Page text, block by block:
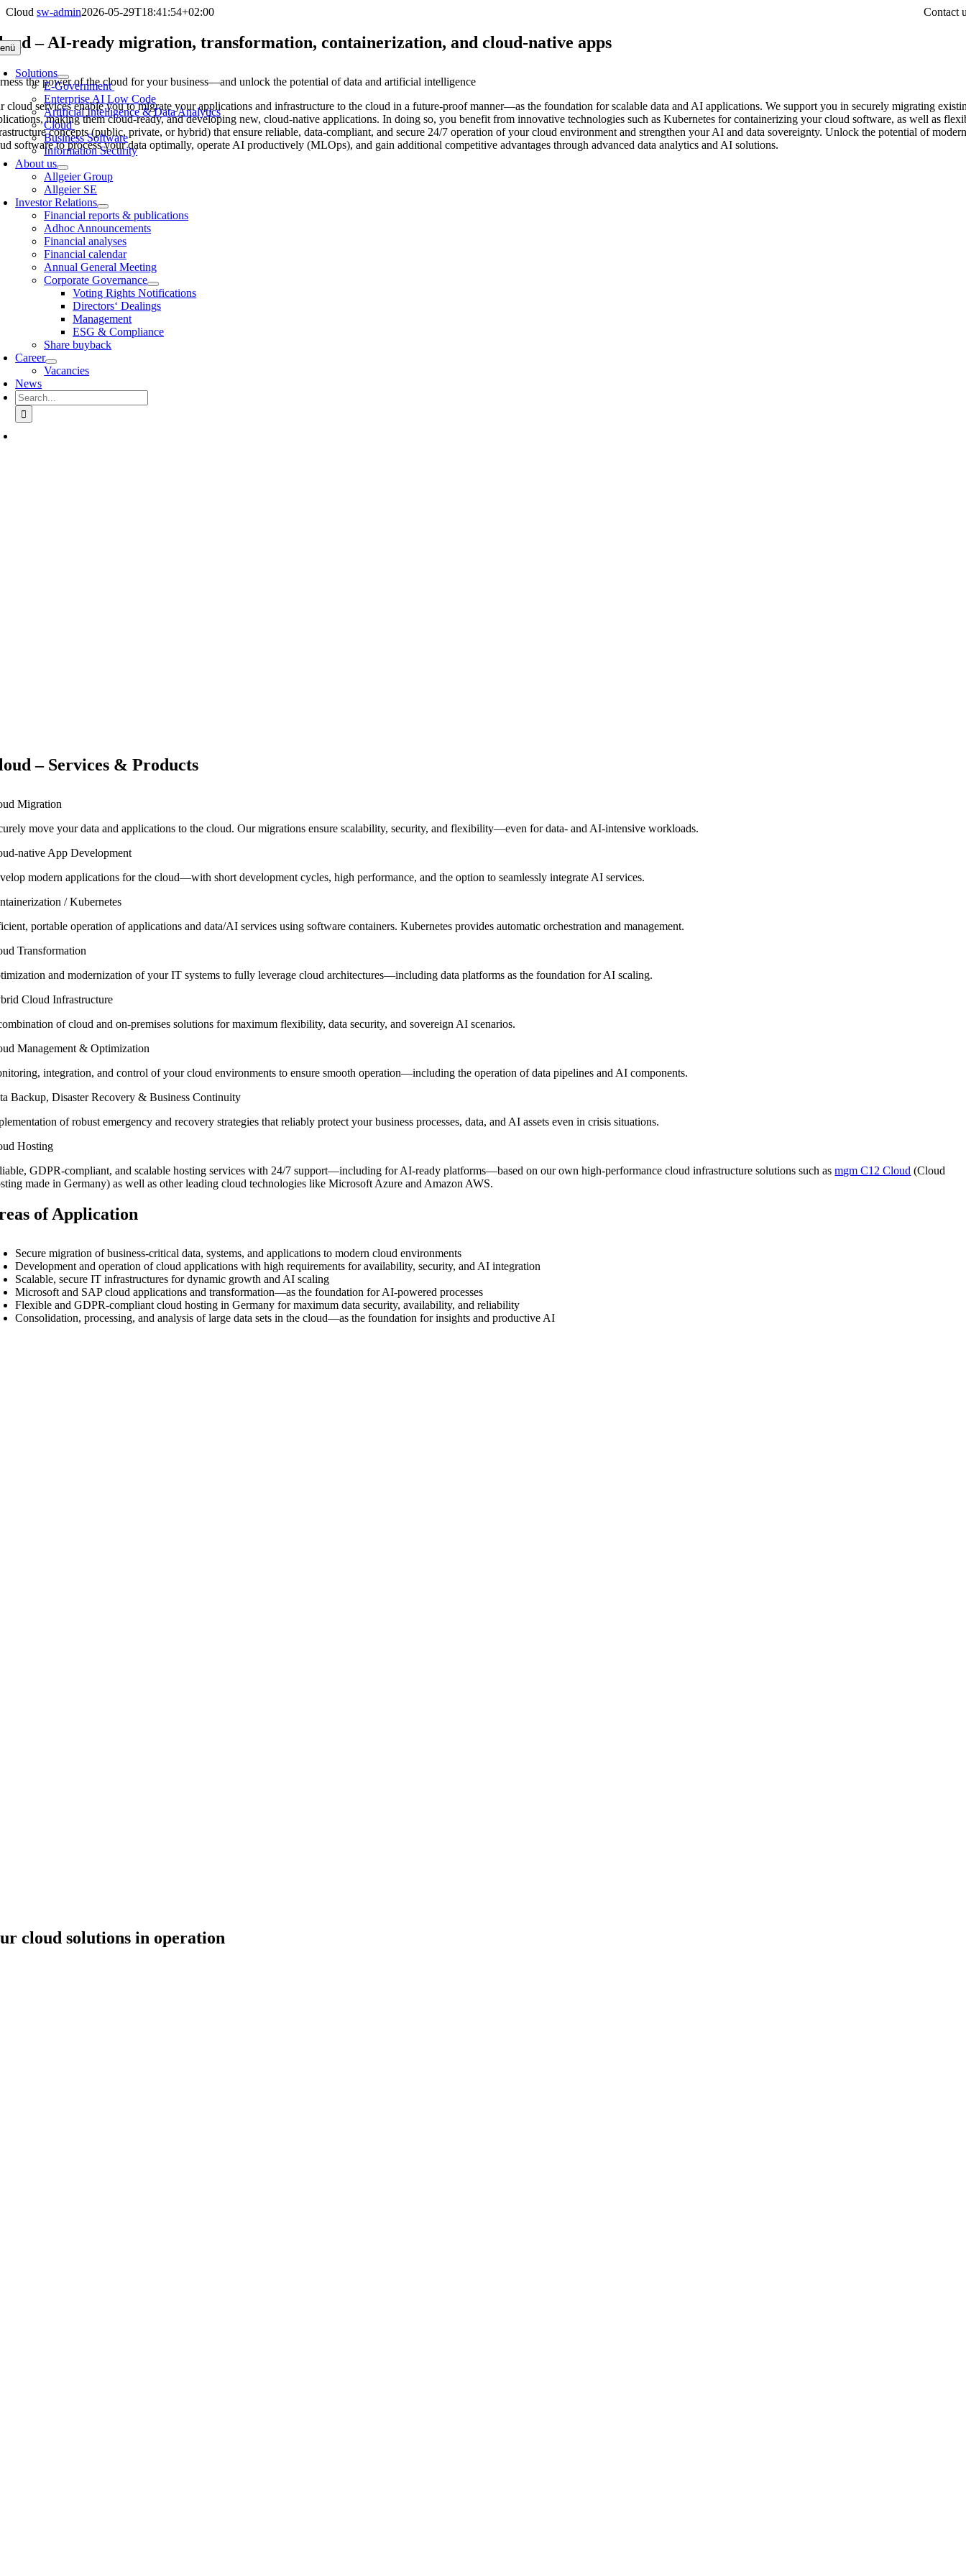
Skip
content
Solutions
E-Government
Enterprise AI Low Code
Artificial Intelligence & Data Analytics
Cloud
Business Software
Information Security
About us
Allgeier Group
Allgeier SE
Investor Relations
Financial reports & publications
Adhoc Announcements
Financial analyses
Financial calendar
Annual General Meeting
Corporate Governance
Voting Rights Notifications
Directors‘ Dealings
Management
ESG & Compliance
Share buyback
Career
Vacancies
News
Search
for:
Contact
Cloud sw-admin2026-05-29T18:41:54+02:00
– AI-ready migration, transformation, containerization, and cloud-native apps
the power of the cloud for your business—and unlock the potential of data and artificial intelligence
cloud services enable you to migrate your applications and infrastructure to the cloud in a future-proof manner—as the foundation for scalable data and AI applications. We support you in securely migrating
making them cloud-ready, and developing new, cloud-native applications. In doing so, you benefit from innovative technologies such as Kubernetes for containerizing your cloud software, as well as
concepts (public, private, or hybrid) that ensure reliable, data-compliant, and secure 24/7 operation of your cloud environment and strengthen your AI and data sovereignty. Unlock the potential of
software to process your data optimally, operate AI productively (MLOps), and gain additional competitive advantages through advanced data analytics and AI solutions.
– Services & Products
Migration
move your data and applications to the cloud. Our migrations ensure scalability, security, and flexibility—even for data- and AI-intensive workloads.
native App Development
modern applications for the cloud—with short development cycles, high performance, and the option to seamlessly integrate AI services.
/ Kubernetes
portable operation of applications and data/AI services using software containers. Kubernetes provides automatic orchestration and management.
Transformation
and modernization of your IT systems to fully leverage cloud architectures—including data platforms as the foundation for AI scaling.
Cloud Infrastructure
of cloud and on-premises solutions for maximum flexibility, data security, and sovereign AI scenarios.
Management & Optimization
integration, and control of your cloud environments to ensure smooth operation—including the operation of data pipelines and AI components.
Backup, Disaster Recovery & Business Continuity
of robust emergency and recovery strategies that reliably protect your business processes, data, and AI assets even in crisis situations.
Hosting
GDPR-compliant, and scalable hosting services with 24/7 support—including for AI-ready platforms—based on our own high-performance cloud infrastructure solutions such asmgm C12 Cloud (Cloud
made in Germany) as well as other leading cloud technologies like Microsoft Azure and Amazon AWS.
of Application
Secure migration of business-critical data, systems, and applications to modern cloud environments
Development and operation of cloud applications with high requirements for availability, security, and AI integration
Scalable, secure IT infrastructures for dynamic growth and AI scaling
Microsoft and SAP cloud applications and transformation—as the foundation for AI-powered processes
Flexible and GDPR-compliant cloud hosting in Germany for maximum data security, availability, and reliability
Consolidation, processing, and analysis of large data sets in the cloud—as the foundation for insights and productive AI
cloud solutions in operation